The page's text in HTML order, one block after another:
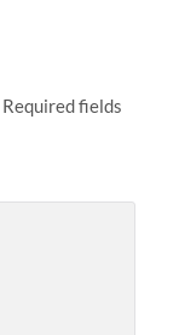
Required fields